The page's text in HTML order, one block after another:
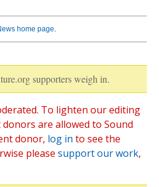
home page.
supporters weigh in.
To lighten our editing
are allowed to Sound
donor, log in to see the
please support our work,